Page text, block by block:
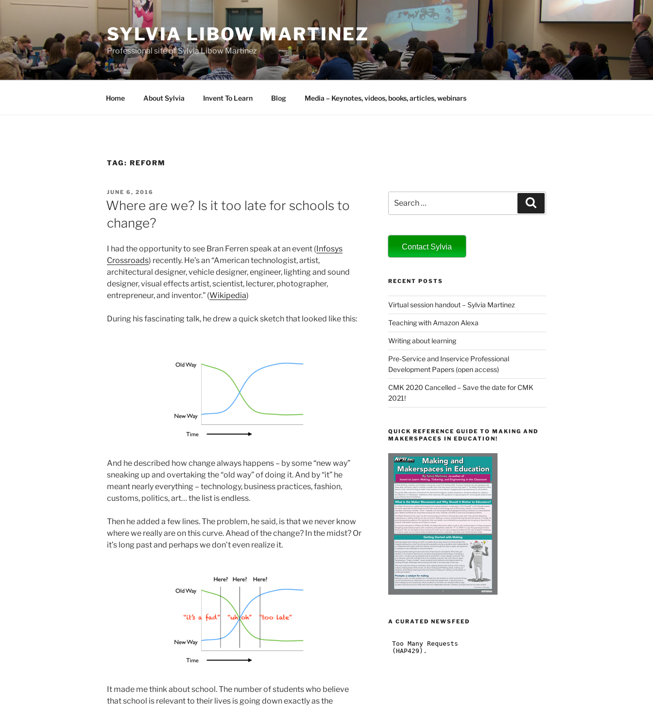
Skip
SYLVIA LIBOW MARTINEZ
Professional site of Sylvia Libow Martinez
Home About Sylvia Invent To Learn Blog Media – Keynotes, videos, books, articles, webinars
TAG: REFORM
POSTED
ON
JUNE 6, 2016
Where are we? Is it too late for schools to
change?
I had the opportunity to see Bran Ferren speak at an event (Infosys
Crossroads) recently. He’s an “American technologist, artist,
architectural designer, vehicle designer, engineer, lighting and sound
designer, visual effects artist, scientist, lecturer, photographer,
entrepreneur, and inventor.” (Wikipedia)
During his fascinating talk, he drew a quick sketch that looked like this:
And he described how change always happens – by some “new way”
sneaking up and overtaking the “old way” of doing it. And by “it” he
meant nearly everything – technology, business practices, fashion,
customs, politics, art… the list is endless.
Then he added a few lines. The problem, he said, is that we never know
where we really are on this curve. Ahead of the change? In the midst? Or
it’s long past and perhaps we don’t even realize it.
It made me think about school. The number of students who believe
that school is relevant to their lives is going down exactly as the
for:
Contact Sylvia
RECENT POSTS
Virtual session handout – Sylvia Martinez
Teaching with Amazon Alexa
Writing about learning
Pre-Service and Inservice Professional
Development Papers (open access)
CMK 2020 Cancelled – Save the date for CMK
2021!
QUICK REFERENCE GUIDE TO MAKING AND
MAKERSPACES IN EDUCATION!
A CURATED NEWSFEED